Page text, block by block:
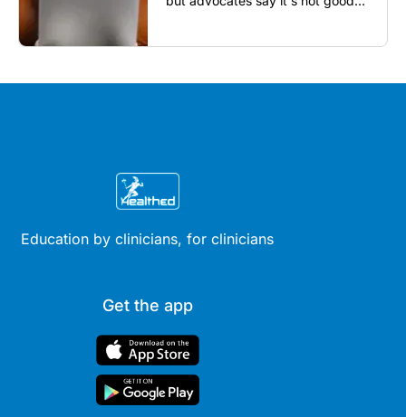
Education by clinicians, for clinicians
Get the app